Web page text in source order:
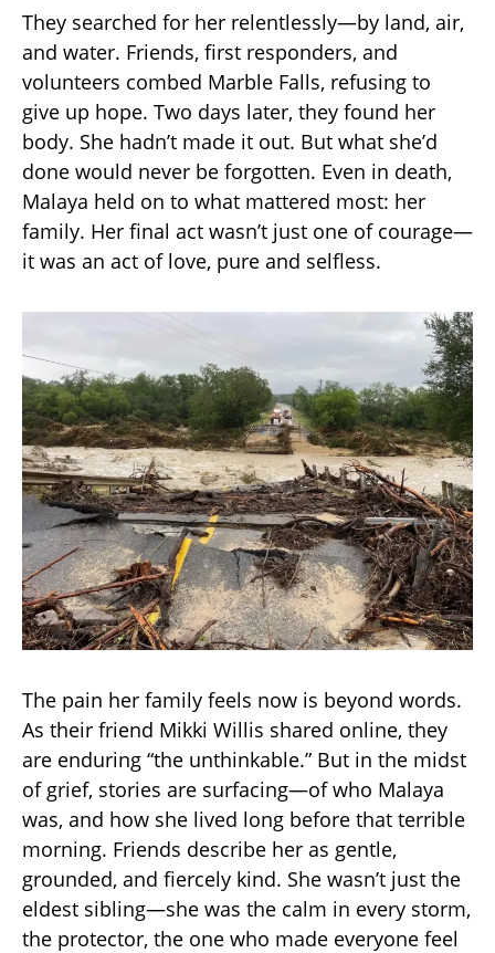
They searched for her relentlessly—by land, air,
and water. Friends, first responders, and
volunteers combed Marble Falls, refusing to
give up hope. Two days later, they found her
body. She hadn’t made it out. But what she’d
done would never be forgotten. Even in death,
Malaya held on to what mattered most: her
family. Her final act wasn’t just one of courage—
it was an act of love, pure and selfless.
The pain her family feels now is beyond words.
As their friend Mikki Willis shared online, they
are enduring “the unthinkable.” But in the midst
of grief, stories are surfacing—of who Malaya
was, and how she lived long before that terrible
morning. Friends describe her as gentle,
grounded, and fiercely kind. She wasn’t just the
eldest sibling—she was the calm in every storm,
the protector, the one who made everyone feel